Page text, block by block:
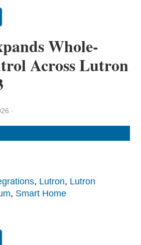
Whole-
Across Lutron
·
, Lutron, Lutron
, Smart Home